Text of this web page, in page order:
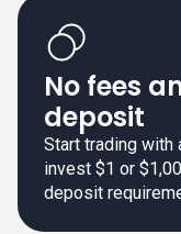
No fees
deposit
Start trading with
invest $1 or
deposit